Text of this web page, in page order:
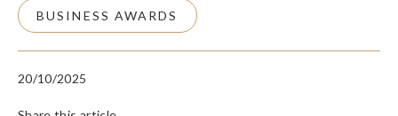
BUSINESS AWARDS
20/10/2025